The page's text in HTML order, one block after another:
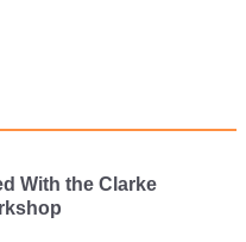
With the Clarke